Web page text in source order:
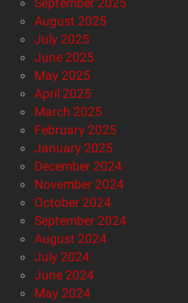
September 2025
August 2025
July 2025
June 2025
May 2025
April 2025
March 2025
February 2025
January 2025
December 2024
November 2024
October 2024
September 2024
August 2024
July 2024
June 2024
May 2024